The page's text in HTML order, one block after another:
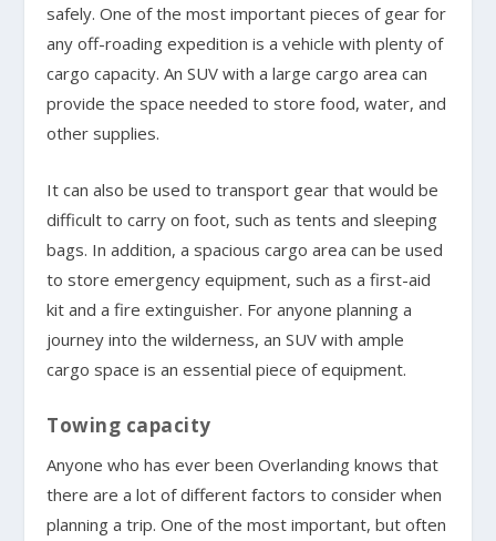
safely. One of the most important pieces of gear for
any off-roading expedition is a vehicle with plenty of
cargo capacity. An SUV with a large cargo area can
provide the space needed to store food, water, and
other supplies.
It can also be used to transport gear that would be
difficult to carry on foot, such as tents and sleeping
bags. In addition, a spacious cargo area can be used
to store emergency equipment, such as a first-aid
kit and a fire extinguisher. For anyone planning a
journey into the wilderness, an SUV with ample
cargo space is an essential piece of equipment.
Towing capacity
Anyone who has ever been Overlanding knows that
there are a lot of different factors to consider when
planning a trip. One of the most important, but often